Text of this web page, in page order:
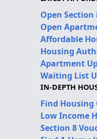
Open
Open
Affordable
Housing
Apartment
Waiting List
IN-DEPTH
Find
Low Income
Section 8